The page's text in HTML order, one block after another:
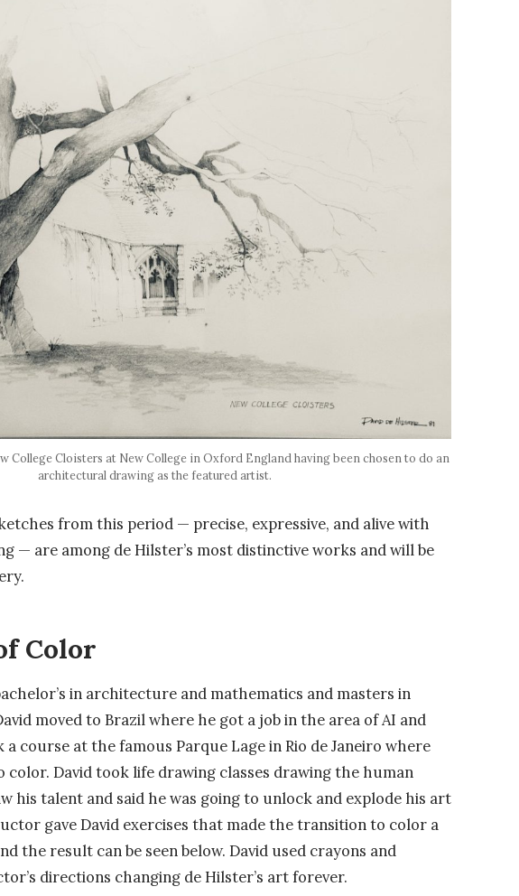
College Cloisters at New College in Oxford England having been chosen to do an
architectural drawing as the featured artist.
from this period — precise, expressive, and alive with
— are among de Hilster’s most distinctive works and will be
Color
in architecture and mathematics and masters in
moved to Brazil where he got a job in the area of AI and
course at the famous Parque Lage in Rio de Janeiro where
color. David took life drawing classes drawing the human
his talent and said he was going to unlock and explode his art
gave David exercises that made the transition to color a
the result can be seen below. David used crayons and
directions changing de Hilster’s art forever.